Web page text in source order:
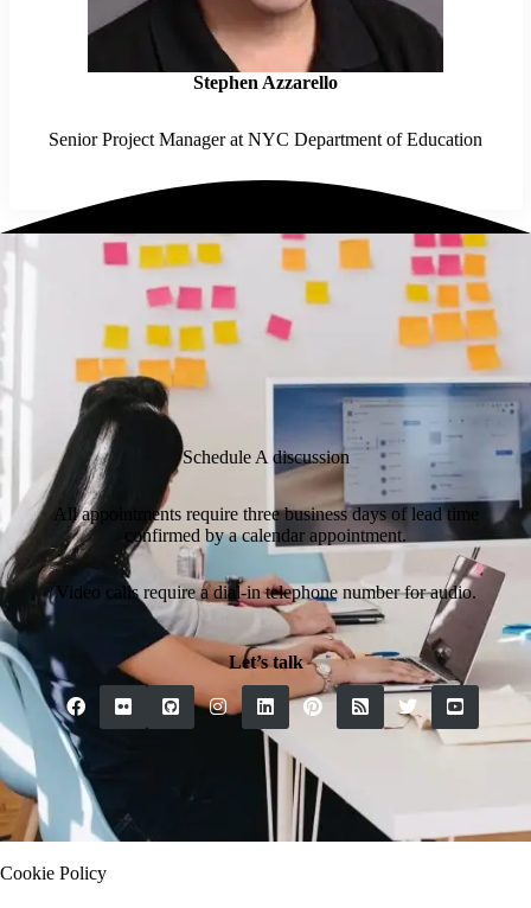
Stephen Azzarello
Senior Project Manager at NYC Department of Education
Schedule A discussion
All appointments require three business days of lead time
confirmed by a calendar appointment.
Video calls require a dial-in telephone number for audio.
Let’s talk
Contact
Cookie Policy